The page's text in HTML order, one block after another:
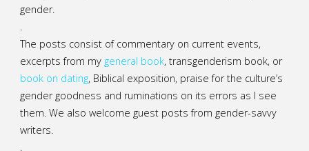
gender.
The posts consist of commentary on current events,
excerpts from mygeneral book, transgenderism book, or
book on dating, Biblical exposition, praise for the culture’s
gender goodness and ruminations on its errors as I see
them. We also welcome guest posts from gender-savvy
writers.